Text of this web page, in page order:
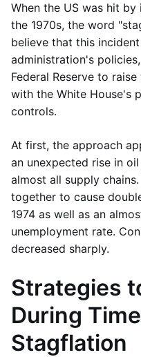
When the US was hit
the 1970s, the word
believe that this
administration's
Federal Reserve to
with the White House's
controls.
At first, the approach
an unexpected rise in
almost all supply
together to cause
1974 as well as an
unemployment rate.
decreased sharply.
Strategies
During
Stagflation